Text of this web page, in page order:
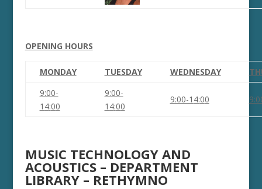
OPENING HOURS
MONDAY TUESDAY WEDNESDAY
9:00-
1 4:00
9:00-
1 4:00
9:00-1 4:00
MUSIC TECHNOLOGY AND
ACOUSTICS – DEPARTMENT
LIBRARY – RETHYMNO